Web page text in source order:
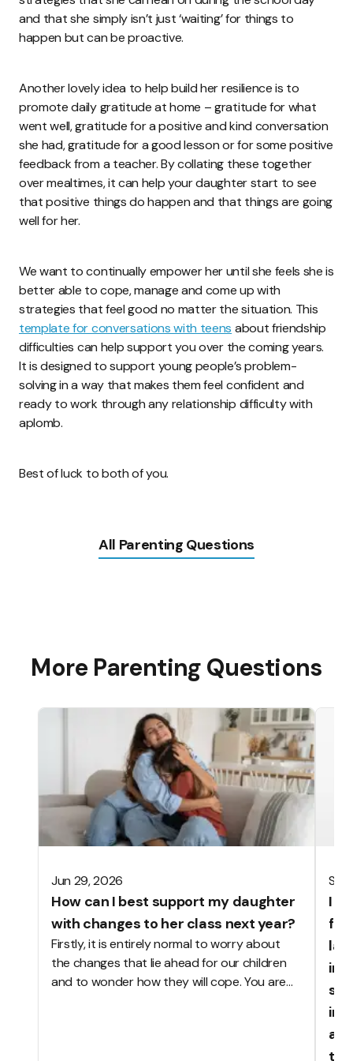
and that she simply isn’t just ‘waiting’ for things to
happen but can be proactive.
Another lovely idea to help build her resilience is to
promote daily gratitude at home – gratitude for what
went well, gratitude for a positive and kind conversation
she had, gratitude for a good lesson or for some positive
feedback from a teacher. By collating these together
over mealtimes, it can help your daughter start to see
that positive things do happen and that things are going
well for her.
We want to continually empower her until she feels she is
better able to cope, manage and come up with
strategies that feel good no matter the situation. This
template for conversations with teens about friendship
difficulties can help support you over the coming years.
It is designed to support young people’s problem-
solving in a way that makes them feel confident and
ready to work through any relationship difficulty with
aplomb.
Best of luck to both of you.
All Parenting Questions
More Parenting Questions
Jun 29, 2026
How can I best support my daughter
with changes to her class next year?
Firstly, it is entirely normal to worry about
the changes that lie ahead for our children
and to wonder how they will cope. You are
Sep
I